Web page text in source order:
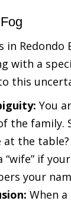
in Redondo
with a
this
You
the family.
at the
“wife” if
your
When